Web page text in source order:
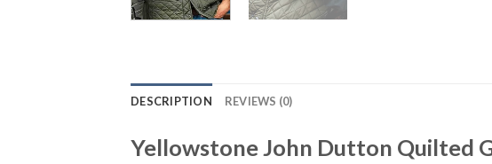
DESCRIPTION REVIEWS (0)
Yellowstone John Dutton Quilted